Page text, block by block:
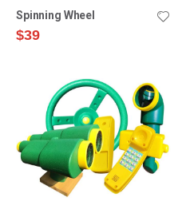
Spinning Wheel
$39